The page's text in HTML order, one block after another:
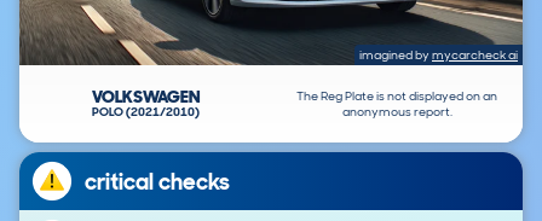
imagined by mycarcheck ai
The Reg Plate is not displayed on an
anonymous report.
VOLKSWAGEN
POLO (2021/2010)
critical checks